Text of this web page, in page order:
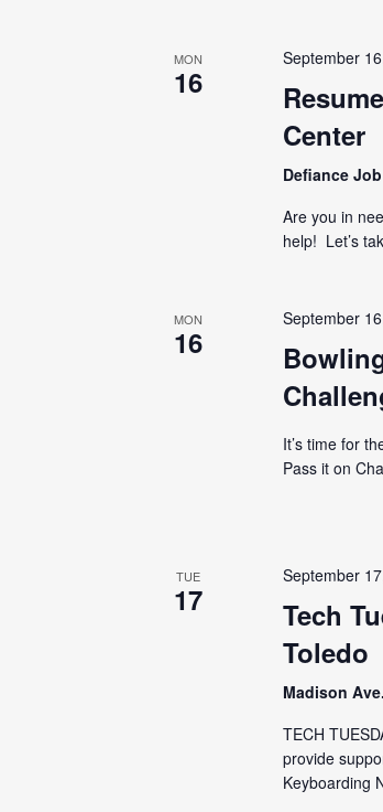
MON
16
September
Center
Defiance
Are you in
help! Let’s
MON
16
September
It’s time for
Pass it on
TUE
17
September
Tech
Toledo
Madison
TECH
provide
Keyboarding